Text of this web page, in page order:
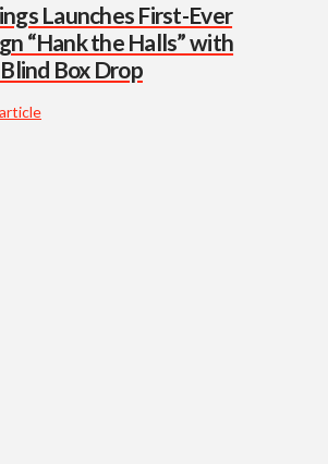
Launches First-Ever
“Hank the Halls” with
Box Drop